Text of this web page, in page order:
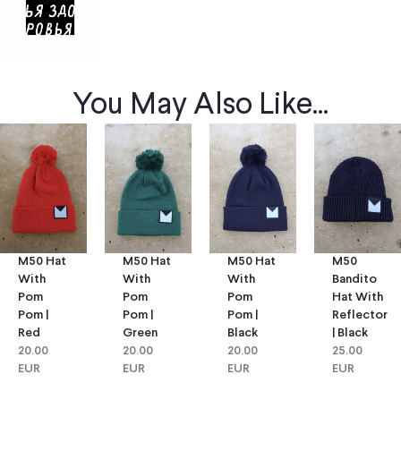
You May Also Like...
M50 Hat
With
Pom
Pom |
Red
20.00
EUR
M50 Hat
With
Pom
Pom |
Green
20.00
EUR
M50 Hat
With
Pom
Pom |
Black
20.00
EUR
M50
Bandito
Hat With
Reflector
| Black
25.00
EUR